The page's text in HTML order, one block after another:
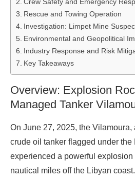
Crew Safety and Emergency
Rescue and Towing Operation
Investigation: Limpet Mine
Environmental and Geopolitical
Industry Response and Risk
Key Takeaways
Overview: Explosion
Managed Tanker
On June 27, 2025, the Vilamoura,
crude oil tanker flagged under the
experienced a powerful
nautical miles off the Libyan